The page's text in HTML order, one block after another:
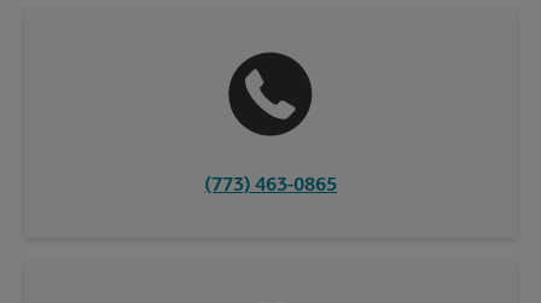
(773) 463-0865